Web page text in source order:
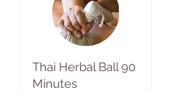
Thai Herbal Ball 90
Minutes